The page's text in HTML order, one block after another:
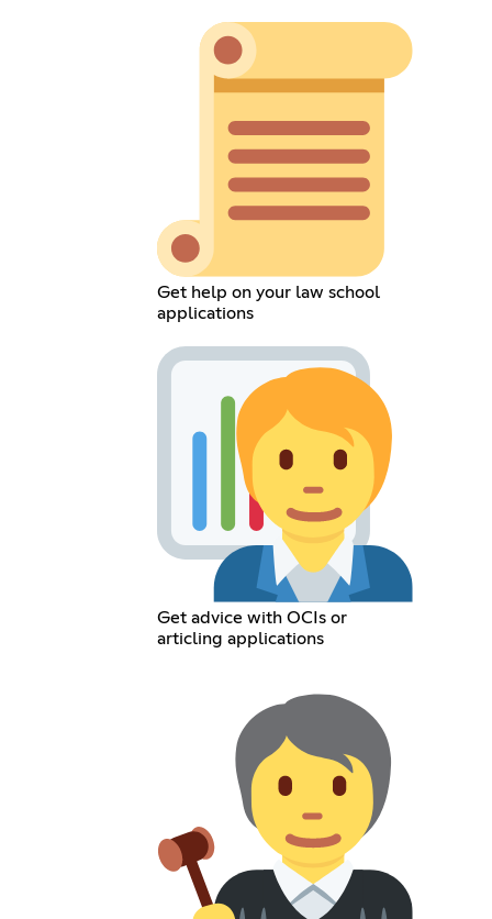
Get help on your law school
applications
Get advice with OCIs or
articling applications